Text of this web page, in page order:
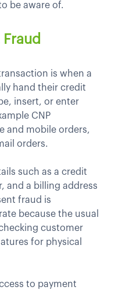
be aware of.
is when a
hand their credit
insert, or enter
CNP
and mobile orders,
orders.
such as a credit
and a billing address
fraud is
because the usual
customer
for physical
to payment